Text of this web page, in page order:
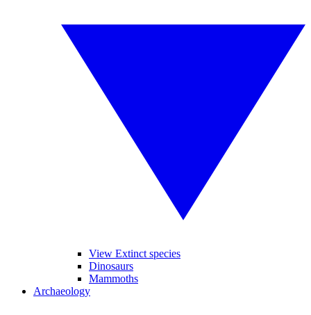
View Extinct species
Dinosaurs
Mammoths
Archaeology